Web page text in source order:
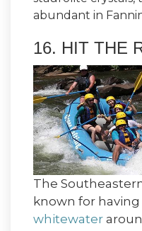
abundant in
16. HIT THE
The
known for
whitewater